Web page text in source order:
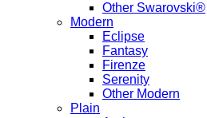
Other Swarovski®
Modern
Eclipse
Fantasy
Firenze
Serenity
Other Modern
Plain